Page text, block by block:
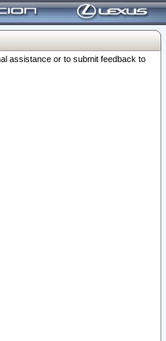
assistance or to submit feedback to